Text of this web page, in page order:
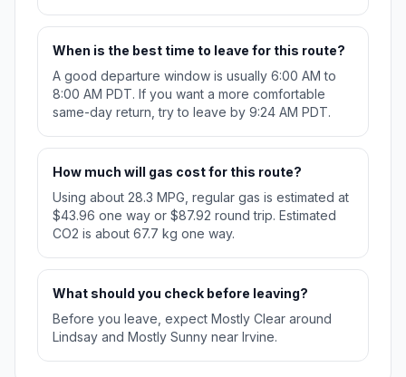
When is the best time to leave for this route?
A good departure window is usually 6:00 AM to
8:00 AM PDT. If you want a more comfortable
same-day return, try to leave by 9:24 AM PDT.
How much will gas cost for this route?
Using about 28.3 MPG, regular gas is estimated at
$43.96 one way or $87.92 round trip. Estimated
CO2 is about 67.7 kg one way.
What should you check before leaving?
Before you leave, expect Mostly Clear around
Lindsay and Mostly Sunny near Irvine.